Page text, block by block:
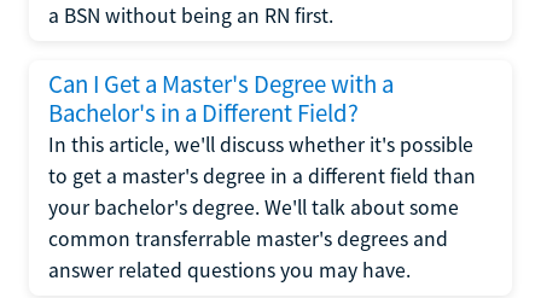
a BSN without being an RN first.
Can I Get a Master's Degree with a
Bachelor's in a Different Field?
In this article, we'll discuss whether it's possible
to get a master's degree in a different field than
your bachelor's degree. We'll talk about some
common transferrable master's degrees and
answer related questions you may have.